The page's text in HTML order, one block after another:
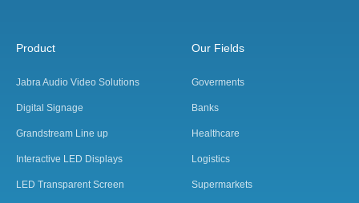
Product
Jabra Audio Video Solutions
Digital Signage
Grandstream Line up
Interactive LED Displays
LED Transparent Screen
Our Fields
Goverments
Banks
Healthcare
Logistics
Supermarkets